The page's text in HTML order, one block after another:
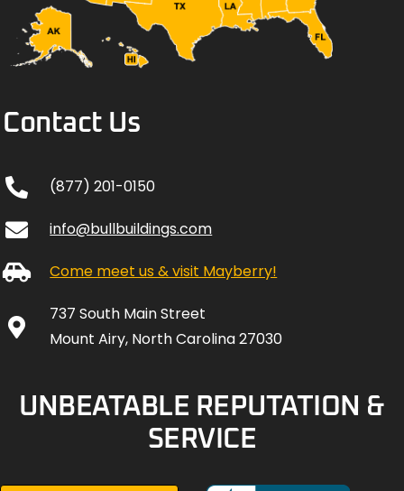
Contact Us
(877) 201-0150
info@bullbuildings.com
Come meet us & visit Mayberry!
737 South Main Street
Mount Airy, North Carolina 27030
UNBEATABLE REPUTATION &
SERVICE